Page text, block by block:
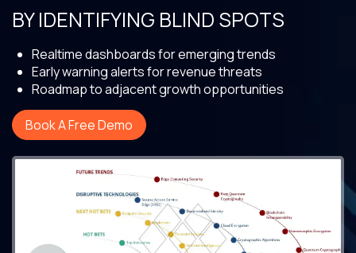
BY IDENTIFYING BLIND SPOTS
Realtime dashboards for emerging trends
Early warning alerts for revenue threats
Roadmap to adjacent growth opportunities
Book A Free Demo